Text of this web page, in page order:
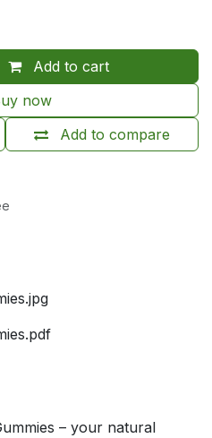
Add to cart
now
Add to compare
– your natural